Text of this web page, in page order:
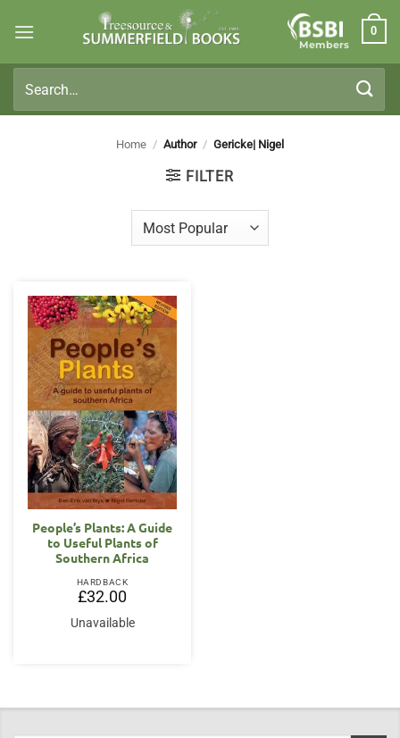
Members
0
for:
Home / Author / Gericke| Nigel
FILTER
People’s Plants: A Guide
to Useful Plants of
Southern Africa
HARDBACK
£32.00
Unavailable